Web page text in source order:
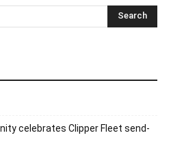
celebrates Clipper Fleet send-